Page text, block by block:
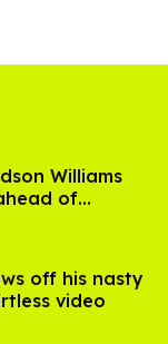
Williams
of
2
off his nasty
video